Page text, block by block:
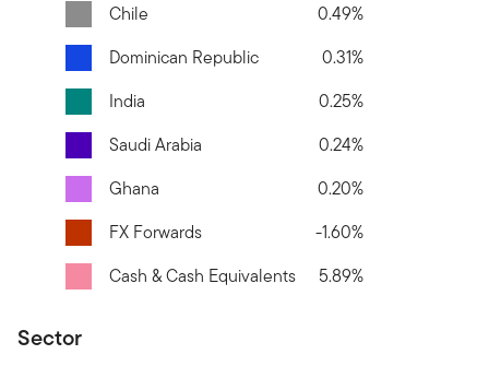
Chile
0.49%
Dominican Republic
0.31%
India
0.25%
Saudi Arabia
0.24%
Ghana
0.20%
FX Forwards
-1.60%
Cash & Cash Equivalents
5.89%
Sector